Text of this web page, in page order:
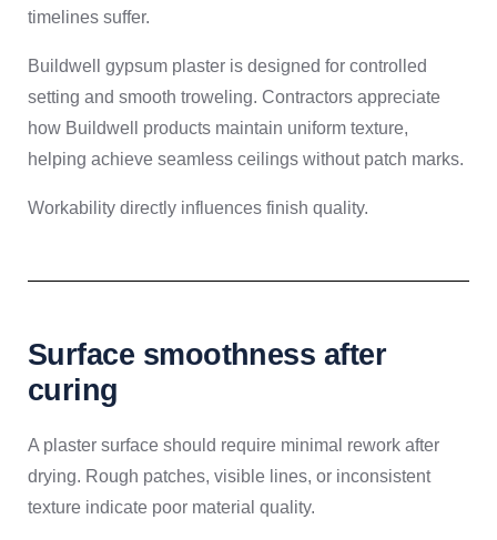
timelines suffer.
Buildwell gypsum plaster is designed for controlled
setting and smooth troweling. Contractors appreciate
how Buildwell products maintain uniform texture,
helping achieve seamless ceilings without patch marks.
Workability directly influences finish quality.
Surface smoothness after
curing
A plaster surface should require minimal rework after
drying. Rough patches, visible lines, or inconsistent
texture indicate poor material quality.